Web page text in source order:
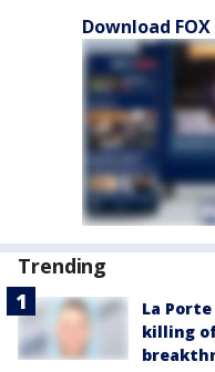
Download
Trending
La
killing